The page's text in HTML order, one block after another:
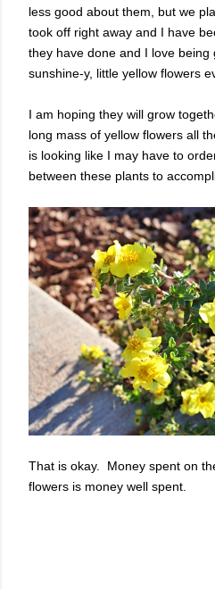
less good about them, but we
took off right away and I have
they have done and I love being
sunshine-y, little yellow flowers
I am hoping they will grow
long mass of yellow flowers all
is looking like I may have to
between these plants to
That is okay. Money spent on
flowers is money well spent.